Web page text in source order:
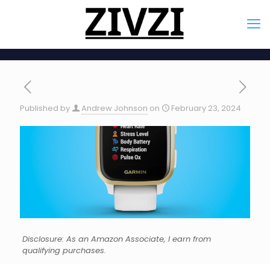
Published by Andrew Johnson on February 23, 2024
Disclosure: As an Amazon Associate, I earn from
qualifying purchases.